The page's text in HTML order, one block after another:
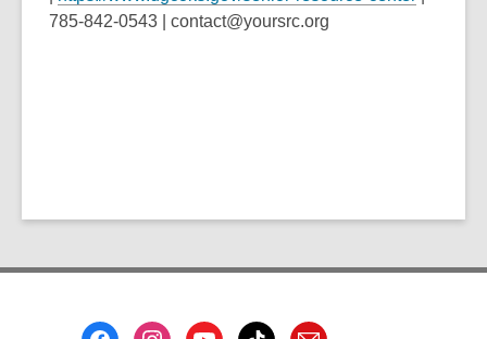
785-842-0543 | contact@yoursrc.org